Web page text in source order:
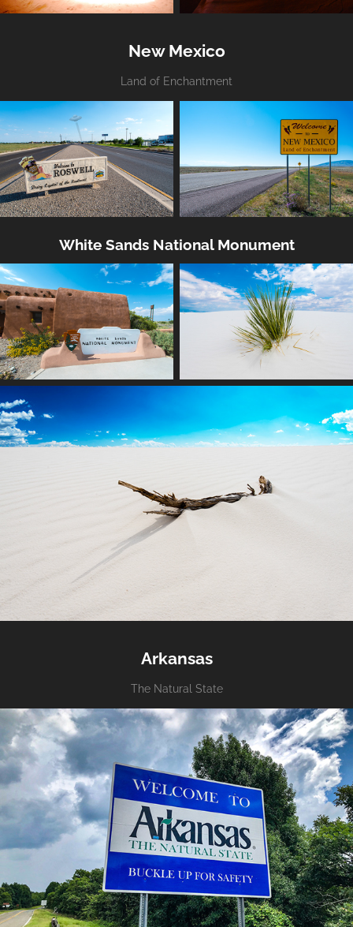
New Mexico
Land of Enchantment
White Sands National Monument
Arkansas
The Natural State